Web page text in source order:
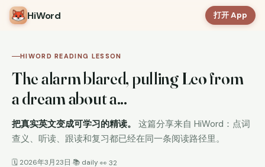
HiWord 打开 App
HIWORD READING LESSON
The alarm blared, pulling Leo from
a dream about a...
把真实英文变成可学习的精读。
这篇分享来自 HiWord：点词
查义、听读、跟读和复习都已经在同一条阅读路径里。
🗓 2026年3月23日·📚 daily·👀 32